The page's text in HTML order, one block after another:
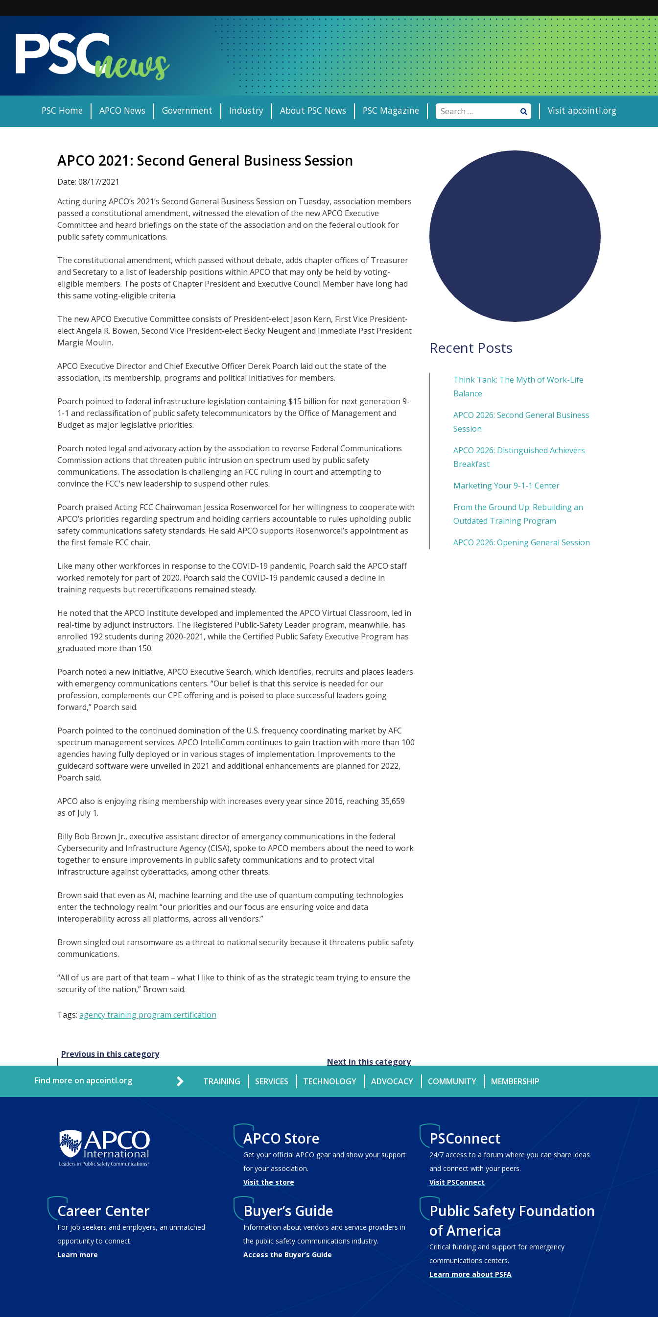
content
PSC Home APCO News Government Industry About PSC News PSC Magazine Visit apcointl.org
APCO 2021: Second General Business Session
Date: 08/17/2021
Acting during APCO’s 2021’s Second General Business Session on Tuesday, association members
passed a constitutional amendment, witnessed the elevation of the new APCO Executive
Committee and heard briefings on the state of the association and on the federal outlook for
public safety communications.
The constitutional amendment, which passed without debate, adds chapter offices of Treasurer
and Secretary to a list of leadership positions within APCO that may only be held by voting-
eligible members. The posts of Chapter President and Executive Council Member have long had
this same voting-eligible criteria.
The new APCO Executive Committee consists of President-elect Jason Kern, First Vice President-
elect Angela R. Bowen, Second Vice President-elect Becky Neugent and Immediate Past President
Margie Moulin.
APCO Executive Director and Chief Executive Officer Derek Poarch laid out the state of the
association, its membership, programs and political initiatives for members.
Poarch pointed to federal infrastructure legislation containing $15 billion for next generation 9-
1-1 and reclassification of public safety telecommunicators by the Office of Management and
Budget as major legislative priorities.
Poarch noted legal and advocacy action by the association to reverse Federal Communications
Commission actions that threaten public intrusion on spectrum used by public safety
communications. The association is challenging an FCC ruling in court and attempting to
convince the FCC’s new leadership to suspend other rules.
Poarch praised Acting FCC Chairwoman Jessica Rosenworcel for her willingness to cooperate with
APCO’s priorities regarding spectrum and holding carriers accountable to rules upholding public
safety communications safety standards. He said APCO supports Rosenworcel’s appointment as
the first female FCC chair.
Like many other workforces in response to the COVID-19 pandemic, Poarch said the APCO staff
worked remotely for part of 2020. Poarch said the COVID-19 pandemic caused a decline in
training requests but recertifications remained steady.
He noted that the APCO Institute developed and implemented the APCO Virtual Classroom, led in
real-time by adjunct instructors. The Registered Public-Safety Leader program, meanwhile, has
enrolled 192 students during 2020-2021, while the Certified Public Safety Executive Program has
graduated more than 150.
Poarch noted a new initiative, APCO Executive Search, which identifies, recruits and places leaders
with emergency communications centers. “Our belief is that this service is needed for our
profession, complements our CPE offering and is poised to place successful leaders going
forward,” Poarch said.
Poarch pointed to the continued domination of the U.S. frequency coordinating market by AFC
spectrum management services. APCO IntelliComm continues to gain traction with more than 100
agencies having fully deployed or in various stages of implementation. Improvements to the
guidecard software were unveiled in 2021 and additional enhancements are planned for 2022,
Poarch said.
APCO also is enjoying rising membership with increases every year since 2016, reaching 35,659
as of July 1.
Billy Bob Brown Jr., executive assistant director of emergency communications in the federal
Cybersecurity and Infrastructure Agency (CISA), spoke to APCO members about the need to work
together to ensure improvements in public safety communications and to protect vital
infrastructure against cyberattacks, among other threats.
Brown said that even as AI, machine learning and the use of quantum computing technologies
enter the technology realm “our priorities and our focus are ensuring voice and data
interoperability across all platforms, across all vendors.”
Brown singled out ransomware as a threat to national security because it threatens public safety
communications.
“All of us are part of that team – what I like to think of as the strategic team trying to ensure the
security of the nation,” Brown said.
Tags: agency training program certification
Post
navigation
Previous in this category
Next in this category
Recent Posts
Think Tank: The Myth of Work-Life
Balance
APCO 2026: Second General Business
Session
APCO 2026: Distinguished Achievers
Breakfast
Marketing Your 9-1-1 Center
From the Ground Up: Rebuilding an
Outdated Training Program
APCO 2026: Opening General Session
Find more on apcointl.org TRAINING SERVICES TECHNOLOGY ADVOCACY COMMUNITY MEMBERSHIP
APCO Store
Get your official APCO gear and show your support
for your association.
Visit the store
PSConnect
24/7 access to a forum where you can share ideas
and connect with your peers.
Visit PSConnect
Career Center
For job seekers and employers, an unmatched
opportunity to connect.
Learn more
Buyer’s Guide
Information about vendors and service providers in
the public safety communications industry.
Access the Buyer’s Guide
Public Safety Foundation
of America
Critical funding and support for emergency
communications centers.
Learn more about PSFA